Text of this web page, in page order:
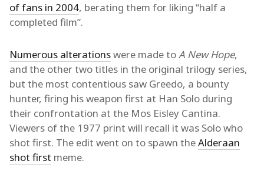
of fans in 2004, berating them for liking “half a
completed film”.
Numerous alterationswere made toA New Hope,
and the other two titles in the original trilogy series,
but the most contentious saw Greedo, a bounty
hunter, firing his weapon first at Han Solo during
their confrontation at the Mos Eisley Cantina.
Viewers of the 1977 print will recall it was Solo who
shot first. The edit went on to spawn theAlderaan
shot first meme.